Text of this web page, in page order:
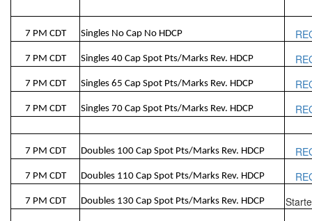
7 PM CDT Singles No Cap No HDCP
7 PM CDT Singles 40 Cap Spot Pts/Marks Rev. HDCP
7 PM CDT Singles 65 Cap Spot Pts/Marks Rev. HDCP
7 PM CDT Singles 70 Cap Spot Pts/Marks Rev. HDCP
7 PM CDT Doubles 100 Cap Spot Pts/Marks Rev. HDCP
7 PM CDT Doubles 110 Cap Spot Pts/Marks Rev. HDCP
7 PM CDT Doubles 130 Cap Spot Pts/Marks Rev. HDCP